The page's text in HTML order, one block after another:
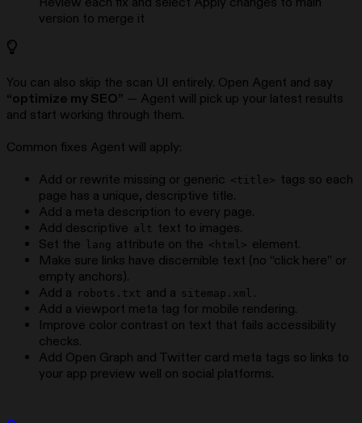
version to merge it
You can also skip the scan UI entirely. Open Agent and say
“optimize my SEO” — Agent will pick up your latest results
and start working through them.
Common fixes Agent will apply:
Add or rewrite missing or generic <title> tags so each
page has a unique, descriptive title.
Add a meta description to every page.
Add descriptive alt text to images.
Set the
lang attribute on the <html> element.
Make sure links have discernible text (no “click here” or
empty anchors).
Add a
robots.txt and a sitemap.xml
.
Add a viewport meta tag for mobile rendering.
Improve color contrast on text that fails accessibility
checks.
Add Open Graph and Twitter card meta tags so links to
your app preview well on social platforms.